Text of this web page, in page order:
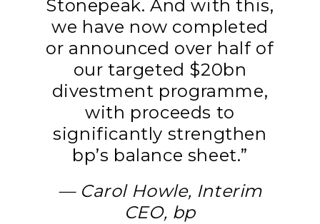
Stonepeak. And with this,
we have now completed
or announced over half of
our targeted $20bn
divestment programme,
with proceeds to
significantly strengthen
bp’s balance sheet.”
— Carol Howle, Interim
CEO, bp